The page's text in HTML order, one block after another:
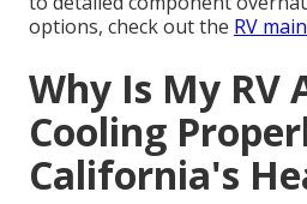
options, check out the RV
Why Is My RV
Cooling
California's